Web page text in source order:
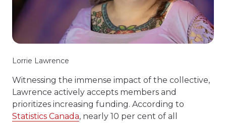
Lorrie Lawrence
Witnessing the immense impact of the collective,
Lawrence actively accepts members and
prioritizes increasing funding. According to
Statistics Canada, nearly 10 per cent of all